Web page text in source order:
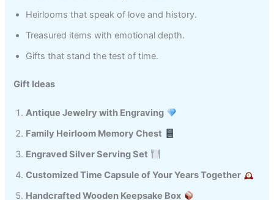
Heirlooms that speak of love and history.
Treasured items with emotional depth.
Gifts that stand the test of time.
Gift Ideas
Antique Jewelry with Engraving
Family Heirloom Memory Chest
Engraved Silver Serving Set
Customized Time Capsule of Your Years Together
Handcrafted Wooden Keepsake Box